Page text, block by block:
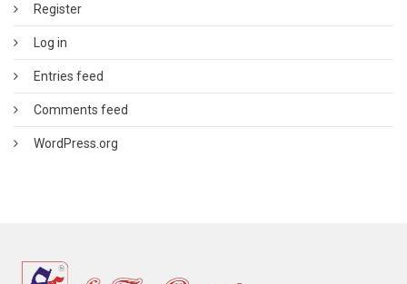
Register
Log in
Entries feed
Comments feed
WordPress.org